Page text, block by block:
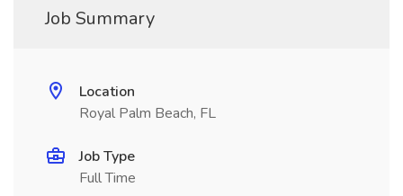
Job Summary
Location
Royal Palm Beach, FL
Job Type
Full Time